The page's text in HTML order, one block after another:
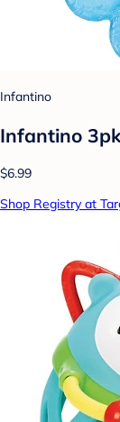
Infantino
Infantino
$6.99
Shop Registry at